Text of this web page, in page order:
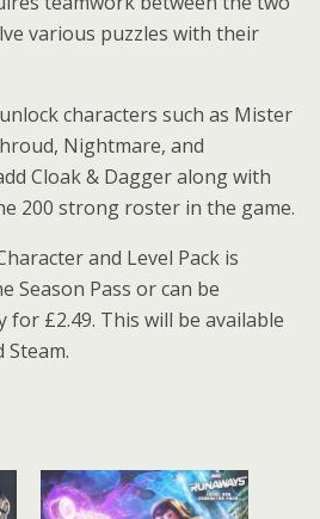
various puzzles with their
characters such as Mister
Nightmare, and
Cloak & Dagger along with
200 strong roster in the game.
and Level Pack is
Season Pass or can be
for £2.49. This will be available
Steam.